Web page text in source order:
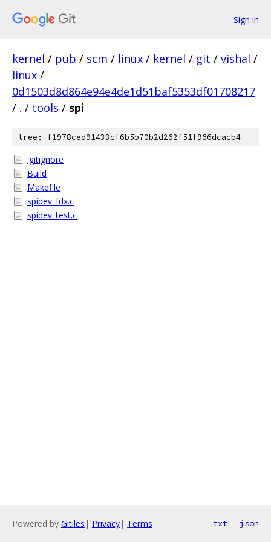
Sign in
kernel / pub / scm / linux / kernel / git / vishal /
linux /
0d1503d8d864e94e4de1d51baf5353df01708217
/ . / tools / spi
tree: f1978ced91433cf6b5b70b2d262f51f966dcacb4
.gitignore
Build
Makefile
spidev_fdx.c
spidev_test.c
Powered by Gitiles | Privacy| Terms txt json